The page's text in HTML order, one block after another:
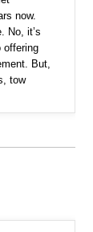
now.
No, it’s
offering
But,
tow
Crew